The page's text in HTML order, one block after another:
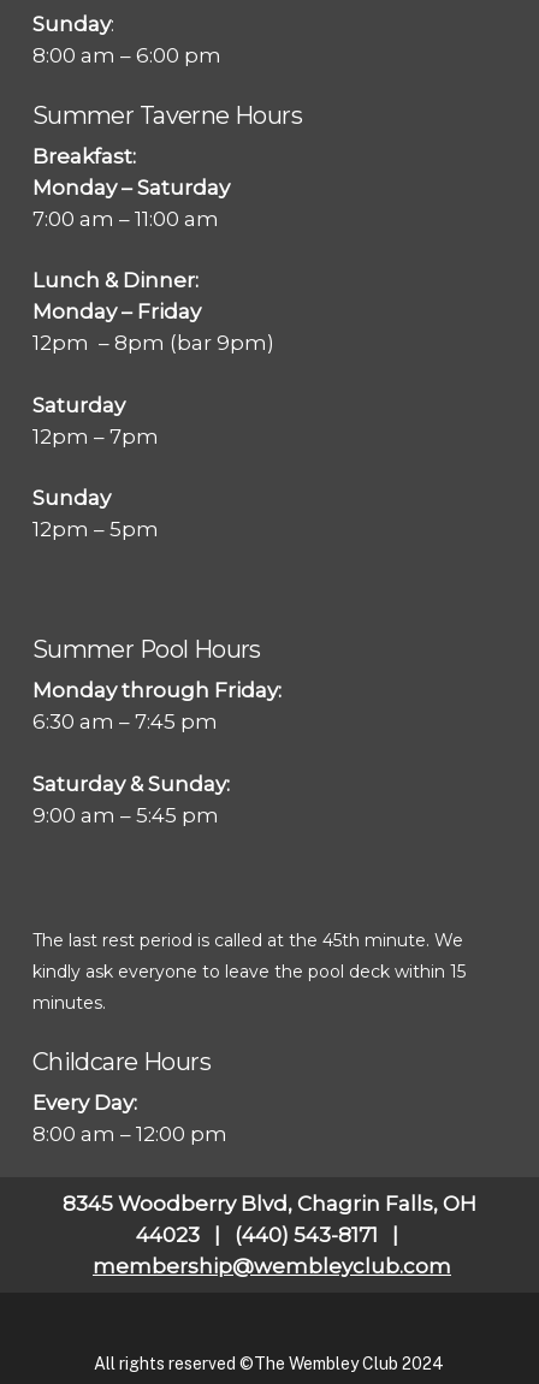
Sunday:
8:00 am – 6:00 pm
Summer Taverne Hours
Breakfast:
Monday – Saturday
7:00 am – 11:00 am
Lunch & Dinner:
Monday – Friday
12pm – 8pm (bar 9pm)
Saturday
12pm – 7pm
Sunday
12pm – 5pm
Summer Pool Hours
Monday through Friday:
6:30 am – 7:45 pm
Saturday & Sunday:
9:00 am – 5:45 pm
The last rest period is called at the 45th minute. We
kindly ask everyone to leave the pool deck within 15
minutes.
Childcare Hours
Every Day:
8:00 am – 12:00 pm
8345 Woodberry Blvd, Chagrin Falls, OH
44023 | (440) 543-8171 |
membership@wembleyclub.com
All rights reserved ©The Wembley Club 2024